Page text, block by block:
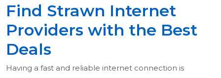
Find Strawn Internet
Providers with the Best
Deals
Having a fast and reliable internet connection is